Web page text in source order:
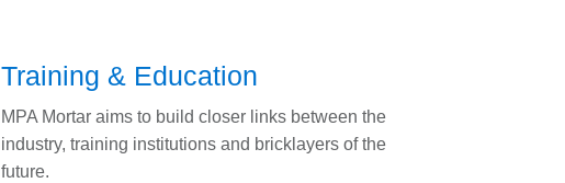
Training & Education
MPA Mortar aims to build closer links between the
industry, training institutions and bricklayers of the
future.